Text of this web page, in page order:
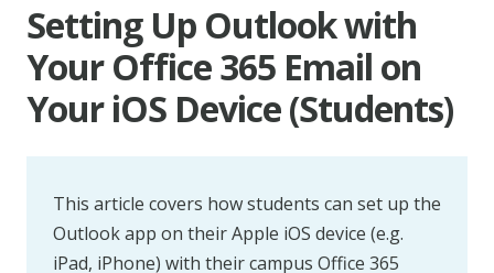
Setting Up Outlook with
Your Office 365 Email on
Your iOS Device (Students)
This article covers how students can set up the
Outlook app on their Apple iOS device (e.g.
iPad, iPhone) with their campus Office 365